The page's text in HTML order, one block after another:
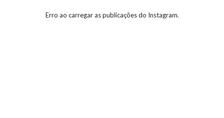
Erro ao carregar as publicações do Instagram.